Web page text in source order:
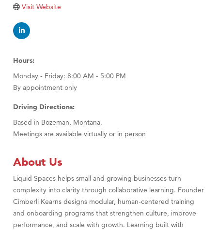
Tabay's Mindful Kitchen
Visit Tanzania
Visit Website
Hours:
Monday - Friday: 8:00 AM - 5:00 PM
By appointment only
Driving Directions:
Based in Bozeman, Montana.
Meetings are available virtually or in person
About Us
Liquid Spaces helps small and growing businesses turn
complexity into clarity through collaborative learning. Founder
Cimberli Kearns designs modular, human-centered training
and onboarding programs that strengthen culture, improve
performance, and scale with growth. Learning built with